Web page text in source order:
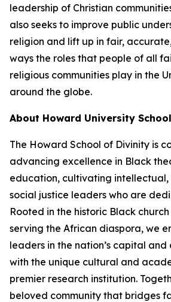
leadership of Christian
also seeks to improve public
religion and lift up in fair,
ways the roles that people of all
religious communities play in the
around the globe.
About Howard University
The Howard School of Divinity is
advancing excellence in Black
education, cultivating intellectual,
social justice leaders who are
Rooted in the historic Black
serving the African diaspora, we
leaders in the nation’s capital
with the unique cultural and
premier research institution.
beloved community that bridges